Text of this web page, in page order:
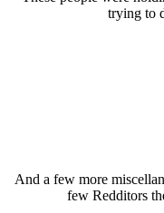
trying to
And a few more
few Redditors